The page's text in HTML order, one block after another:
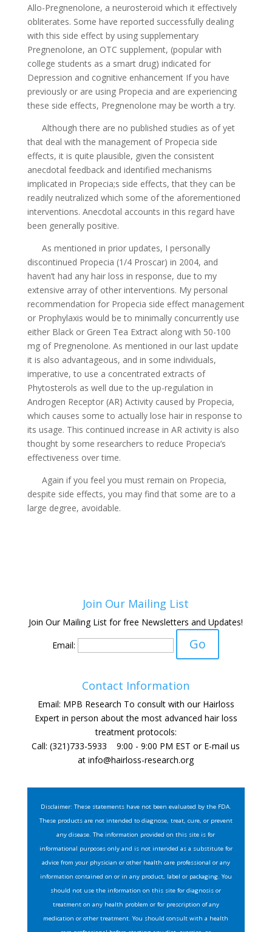
Allo-Pregnenolone, a neurosteroid which it effectively
obliterates. Some have reported successfully dealing
with this side effect by using supplementary
Pregnenolone, an OTC supplement, (popular with
college students as a smart drug) indicated for
Depression and cognitive enhancement If you have
previously or are using Propecia and are experiencing
these side effects, Pregnenolone may be worth a try.
Although there are no published studies as of yet
that deal with the management of Propecia side
effects, it is quite plausible, given the consistent
anecdotal feedback and identified mechanisms
implicated in Propecia;s side effects, that they can be
readily neutralized which some of the aforementioned
interventions. Anecdotal accounts in this regard have
been generally positive.
As mentioned in prior updates, I personally
discontinued Propecia (1/4 Proscar) in 2004, and
haven’t had any hair loss in response, due to my
extensive array of other interventions. My personal
recommendation for Propecia side effect management
or Prophylaxis would be to minimally concurrently use
either Black or Green Tea Extract along with 50-100
mg of Pregnenolone. As mentioned in our last update
it is also advantageous, and in some individuals,
imperative, to use a concentrated extracts of
Phytosterols as well due to the up-regulation in
Androgen Receptor (AR) Activity caused by Propecia,
which causes some to actually lose hair in response to
its usage. This continued increase in AR activity is also
thought by some researchers to reduce Propecia’s
effectiveness over time.
Again if you feel you must remain on Propecia,
despite side effects, you may find that some are to a
large degree, avoidable.
Join Our Mailing List
Join Our Mailing List for free Newsletters and Updates!
Email:
Contact Information
Email: MPB Research To consult with our Hairloss
Expert in person about the most advanced hair loss
treatment protocols:
Call: (321)733-5933 9:00 - 9:00 PM EST or E-mail us
atinfo@hairloss-research.org
Disclaimer: These statements have not been evaluated by the FDA.
These products are not intended to diagnose, treat, cure, or prevent
any disease. The information provided on this site is for
informational purposes only and is not intended as a substitute for
advice from your physician or other health care professional or any
information contained on or in any product, label or packaging. You
should not use the information on this site for diagnosis or
treatment on any health problem or for prescription of any
medication or other treatment. You should consult with a health